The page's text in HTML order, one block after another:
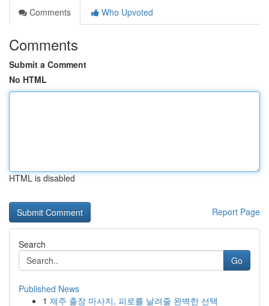
Comments
Who Upvoted
Comments
Submit a Comment
No HTML
HTML is disabled
Report Page
Search
Go
Published News
1 제주 출장 마사지, 피로를 날려줄 완벽한 선택